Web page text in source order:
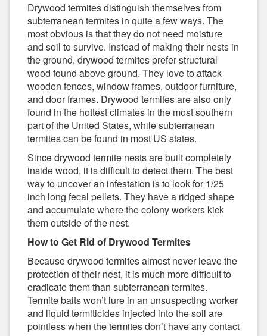
Drywood termites distinguish themselves from
subterranean termites in quite a few ways. The
most obvious is that they do not need moisture
and soil to survive. Instead of making their nests in
the ground, drywood termites prefer structural
wood found above ground. They love to attack
wooden fences, window frames, outdoor furniture,
and door frames. Drywood termites are also only
found in the hottest climates in the most southern
part of the United States, while subterranean
termites can be found in most US states.
Since drywood termite nests are built completely
inside wood, it is difficult to detect them. The best
way to uncover an infestation is to look for 1/25
inch long fecal pellets. They have a ridged shape
and accumulate where the colony workers kick
them outside of the nest.
How to Get Rid of Drywood Termites
Because drywood termites almost never leave the
protection of their nest, it is much more difficult to
eradicate them than subterranean termites.
Termite baits won’t lure in an unsuspecting worker
and liquid termiticides injected into the soil are
pointless when the termites don’t have any contact